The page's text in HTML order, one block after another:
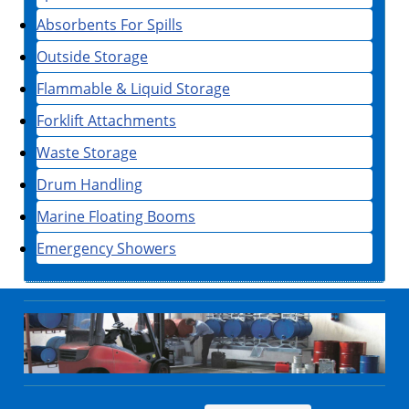
Absorbents For Spills
Outside Storage
Flammable & Liquid Storage
Forklift Attachments
Waste Storage
Drum Handling
Marine Floating Booms
Emergency Showers